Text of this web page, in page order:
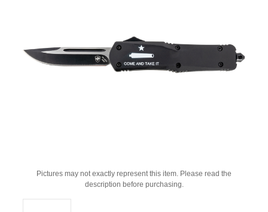
Pictures may not exactly represent this item. Please read the
description before purchasing.